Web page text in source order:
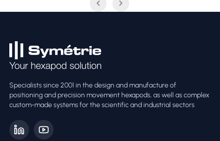
Specialists since 2001 in the design and manufacture of
positioning and precision movement hexapods, as well as complex
custom-made systems for the scientific and industrial sectors